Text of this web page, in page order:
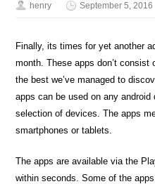
henry September 5, 2016
Finally, its times for yet another
month. These apps don’t
the best we’ve managed to
apps can be used on any
selection of devices. The apps
smartphones or tablets.
The apps are available via the
within seconds. Some of the